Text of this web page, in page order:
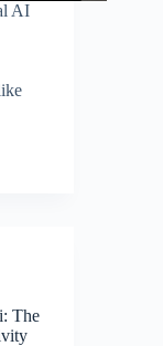
AI
The